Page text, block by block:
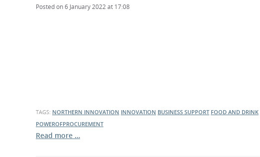
Posted on 6 January 2022 at 17:08
TAGS: NORTHERN INNOVATION INNOVATION BUSINESS SUPPORT FOOD AND DRINK
POWEROFPROCUREMENT
Read more …